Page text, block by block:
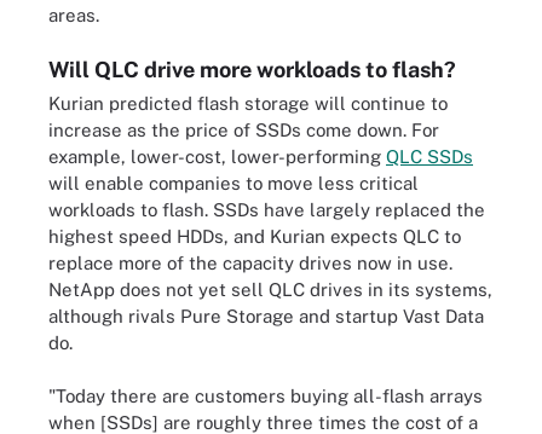
areas.
Will QLC drive more workloads to flash?
Kurian predicted flash storage will continue to
increase as the price of SSDs come down. For
example, lower-cost, lower-performing QLC SSDs
will enable companies to move less critical
workloads to flash. SSDs have largely replaced the
highest speed HDDs, and Kurian expects QLC to
replace more of the capacity drives now in use.
NetApp does not yet sell QLC drives in its systems,
although rivals Pure Storage and startup Vast Data
do.
"Today there are customers buying all-flash arrays
when [SSDs] are roughly three times the cost of a